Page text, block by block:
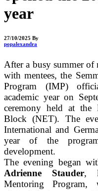
year
27/10/2025 By
popalexandra
After a busy summer of
with mentees, the
Program (IMP)
academic year on
ceremony held at the
Block (NET). The
International and Germ
year of the
development.
The evening began wi
Adrienne Stauder,
Mentoring